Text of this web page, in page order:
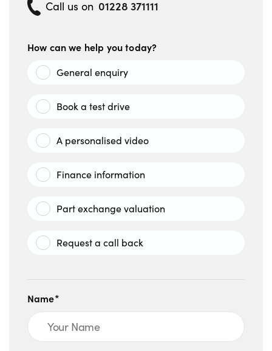
Call us on 01228 371111
How can we help you today?
General enquiry
Book a test drive
A personalised video
Finance information
Part exchange valuation
Request a call back
Name*